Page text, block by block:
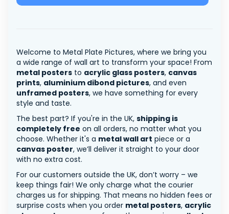
Welcome to Metal Plate Pictures, where we bring you
a wide range of wall art to transform your space! From
metal posters to acrylic glass posters, canvas
prints, aluminium dibond pictures, and even
unframed posters, we have something for every
style and taste.
The best part? If you're in the UK, shipping is
completely free on all orders, no matter what you
choose. Whether it's a metal wall art piece or a
canvas poster, we’ll deliver it straight to your door
with no extra cost.
For our customers outside the UK, don’t worry – we
keep things fair! We only charge what the courier
charges us for shipping. That means no hidden fees or
surprise costs when you order metal posters, acrylic